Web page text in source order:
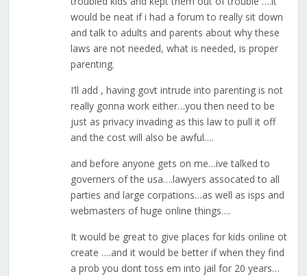
would be neat if i had a forum to really sit down
and talk to adults and parents about why these
laws are not needed, what is needed, is proper
parenting.
I’ll add , having govt intrude into parenting is not
really gonna work either…you then need to be
just as privacy invading as this law to pull it off
and the cost will also be awful….
and before anyone gets on me…ive talked to
governers of the usa….lawyers assocated to all
parties and large corpations…as well as isps and
webmasters of huge online things….
It would be great to give places for kids online ot
create ….and it would be better if when they find
a prob you dont toss em into jail for 20 years…